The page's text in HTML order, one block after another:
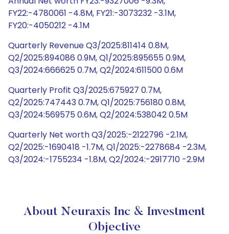
FY22:-4780061 -4.8M, FY21:-3073232 -3.1M,
FY20:-4050212 -4.1M
Quarterly Revenue Q3/2025:811414 0.8M,
Q2/2025:894086 0.9M, Q1/2025:895655 0.9M,
Q3/2024:666625 0.7M, Q2/2024:611500 0.6M
Quarterly Profit Q3/2025:675927 0.7M,
Q2/2025:747443 0.7M, Q1/2025:756180 0.8M,
Q3/2024:569575 0.6M, Q2/2024:538042 0.5M
Quarterly Net worth Q3/2025:-2122796 -2.1M,
Q2/2025:-1690418 -1.7M, Q1/2025:-2278684 -2.3M,
Q3/2024:-1755234 -1.8M, Q2/2024:-2917710 -2.9M
About Neuraxis Inc & Investment
Objective